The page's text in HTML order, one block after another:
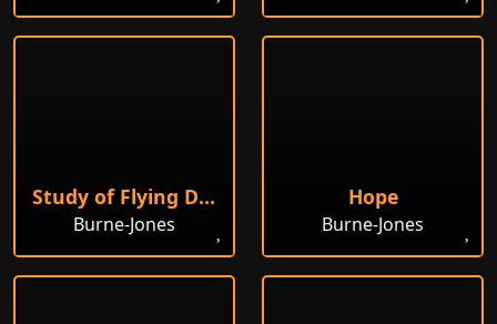
Study of Flying Drapery
Burne-Jones
Hope
Burne-Jones